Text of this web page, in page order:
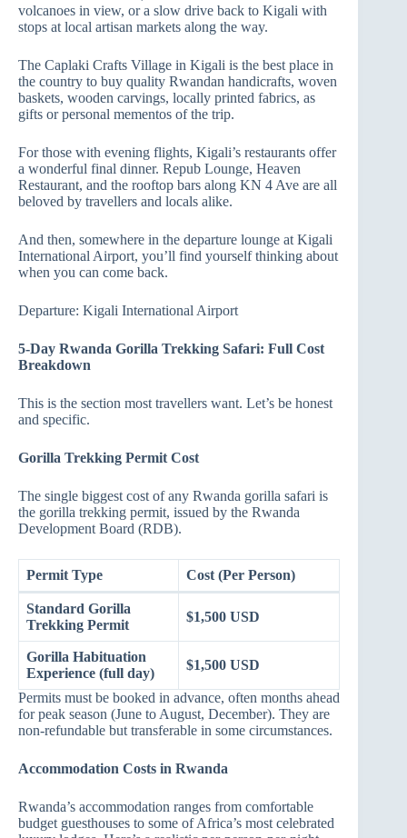
volcanoes in view, or a slow drive back to Kigali with
stops at local artisan markets along the way.
The Caplaki Crafts Village in Kigali is the best place in
the country to buy quality Rwandan handicrafts, woven
baskets, wooden carvings, locally printed fabrics, as
gifts or personal mementos of the trip.
For those with evening flights, Kigali’s restaurants offer
a wonderful final dinner. Repub Lounge, Heaven
Restaurant, and the rooftop bars along KN 4 Ave are all
beloved by travellers and locals alike.
And then, somewhere in the departure lounge at Kigali
International Airport, you’ll find yourself thinking about
when you can come back.
Departure: Kigali International Airport
5-Day Rwanda Gorilla Trekking Safari: Full Cost
Breakdown
This is the section most travellers want. Let’s be honest
and specific.
Gorilla Trekking Permit Cost
The single biggest cost of any Rwanda gorilla safari is
the gorilla trekking permit, issued by the Rwanda
Development Board (RDB).
Permit Type Cost (Per Person)
Standard Gorilla
Trekking Permit
$1,500 USD
Gorilla Habituation
Experience (full day)
$1,500 USD
Permits must be booked in advance, often months ahead
for peak season (June to August, December). They are
non-refundable but transferable in some circumstances.
Accommodation Costs in Rwanda
Rwanda’s accommodation ranges from comfortable
budget guesthouses to some of Africa’s most celebrated